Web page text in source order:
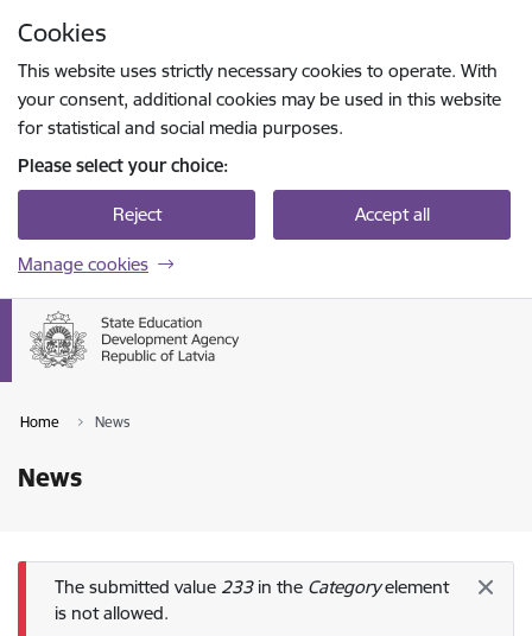
Cookies
This website uses strictly necessary cookies to operate. With
your consent, additional cookies may be used in this website
for statistical and social media purposes.
Please select your choice:
Reject Accept all
Manage cookies
Home News
News
Error message
The submitted value 233in the Categoryelement
is not allowed.